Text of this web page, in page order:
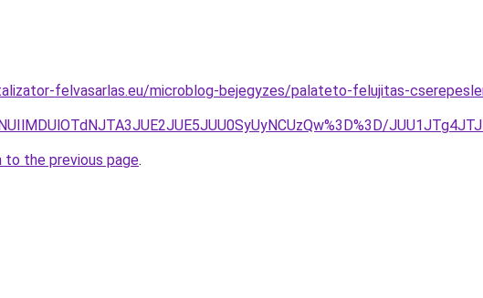
felvasarlas.eu/microblog-bejegyzes/palateto-felujitas-
to the previous page.